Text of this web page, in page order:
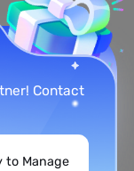
proxy.
Contact
to Manage